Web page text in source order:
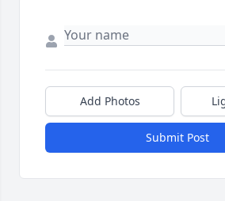
Add Photos
Submit Post